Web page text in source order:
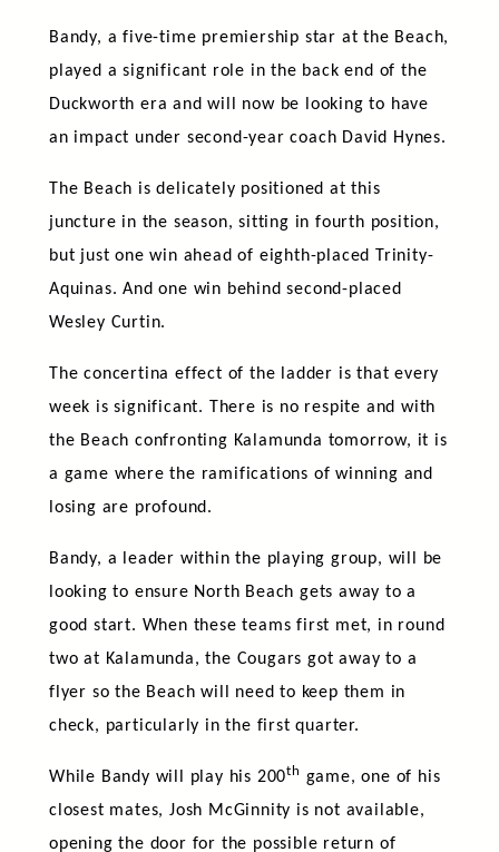
Bandy, a five-time premiership star at the Beach,
played a significant role in the back end of the
Duckworth era and will now be looking to have
an impact under second-year coach David Hynes.
The Beach is delicately positioned at this
juncture in the season, sitting in fourth position,
but just one win ahead of eighth-placed Trinity-
Aquinas. And one win behind second-placed
Wesley Curtin.
The concertina effect of the ladder is that every
week is significant. There is no respite and with
the Beach confronting Kalamunda tomorrow, it is
a game where the ramifications of winning and
losing are profound.
Bandy, a leader within the playing group, will be
looking to ensure North Beach gets away to a
good start. When these teams first met, in round
two at Kalamunda, the Cougars got away to a
flyer so the Beach will need to keep them in
check, particularly in the first quarter.
While Bandy will play his 200th game, one of his
closest mates, Josh McGinnity is not available,
opening the door for the possible return of